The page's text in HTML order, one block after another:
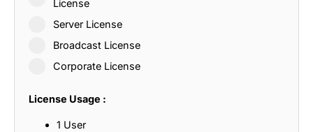
License
Server License
Broadcast License
Corporate License
License Usage :
1 User